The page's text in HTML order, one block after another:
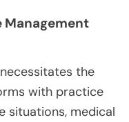
the
with practice
situations, medical